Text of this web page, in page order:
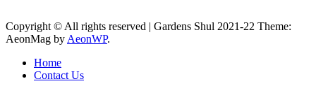
Copyright © All rights reserved | Gardens Shul 2021-22 Theme:
AeonMag by AeonWP.
Home
Contact Us